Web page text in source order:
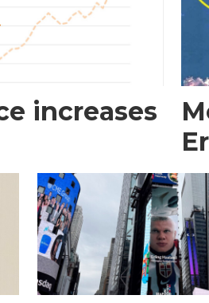
increases